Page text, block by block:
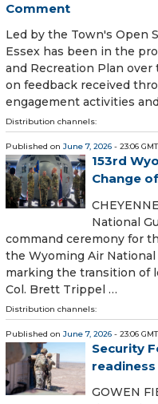
Comment
Led by the Town's Open
Essex has been in the
and Recreation Plan over
on feedback received
engagement activities
Distribution channels:
Published on June 7, 2026 - 23:06 GMT
153rd
Change
National
command ceremony for
the Wyoming Air National
marking the transition of
Col. Brett Trippel …
Distribution channels:
Published on June 7, 2026 - 23:06 GMT
Security
GOWEN